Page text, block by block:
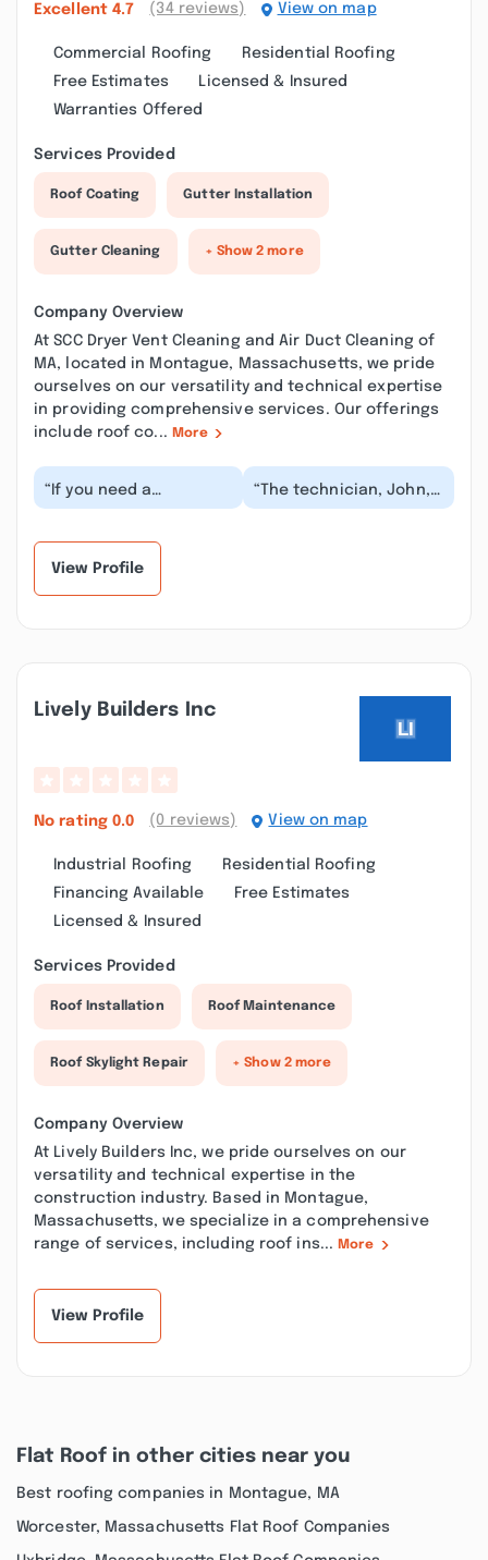
Excellent 4.7 (34 reviews) View on map
Commercial Roofing
Residential Roofing
Free Estimates
Licensed & Insured
Warranties Offered
Services Provided
Roof Coating Gutter Installation
Gutter Cleaning + Show 2 more
Company Overview
At SCC Dryer Vent Cleaning and Air Duct Cleaning of
MA, located in Montague, Massachusetts, we pride
ourselves on our versatility and technical expertise
in providing comprehensive services. Our offerings
include roof co... More
“If you need a
trustworthy chimney
“The technician, John,
was extremely
View Profile
Lively Builders Inc
No rating 0.0 (0 reviews) View on map
Industrial Roofing
Residential Roofing
Financing Available
Free Estimates
Licensed & Insured
Services Provided
Roof Installation Roof Maintenance
Roof Skylight Repair + Show 2 more
Company Overview
At Lively Builders Inc, we pride ourselves on our
versatility and technical expertise in the
construction industry. Based in Montague,
Massachusetts, we specialize in a comprehensive
range of services, including roof ins... More
View Profile
Flat Roof in other cities near you
Best roofing companies in Montague, MA
Worcester, Massachusetts Flat Roof Companies